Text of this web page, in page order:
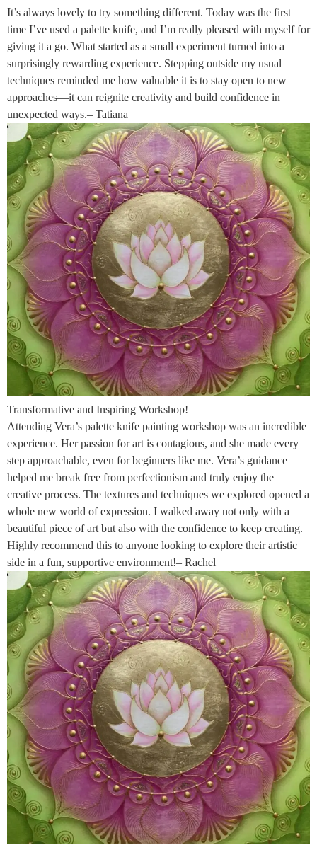
It’s always lovely to try something different. Today was the first
time I’ve used a palette knife, and I’m really pleased with myself for
giving it a go. What started as a small experiment turned into a
surprisingly rewarding experience. Stepping outside my usual
techniques reminded me how valuable it is to stay open to new
approaches—it can reignite creativity and build confidence in
unexpected ways.– Tatiana
Transformative and Inspiring Workshop!
Attending Vera’s palette knife painting workshop was an incredible
experience. Her passion for art is contagious, and she made every
step approachable, even for beginners like me. Vera’s guidance
helped me break free from perfectionism and truly enjoy the
creative process. The textures and techniques we explored opened a
whole new world of expression. I walked away not only with a
beautiful piece of art but also with the confidence to keep creating.
Highly recommend this to anyone looking to explore their artistic
side in a fun, supportive environment!– Rachel